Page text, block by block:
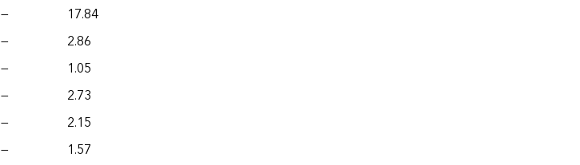
—
17.84
—
2.86
—
1.05
—
2.73
—
2.15
—
1.57